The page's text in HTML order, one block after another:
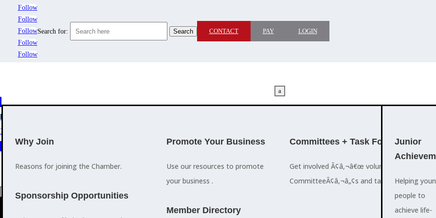
Follow
Follow
Follow
Follow
Follow
Search for: CONTACT PAY LOGIN
MEMBERSHIP
3
Why Join
Reasons for joining the Chamber.
Sponsorship Opportunities
Promote Your Business
Use our resources to promote
your business .
Member Directory
Committees + Task Force
Get involved Ã¢â‚¬â€œ volunteer for the
CommitteeÃ¢â‚¬â„¢s and task forces.
a
Who We
Islands
Chamber of
Commerce
Junior
Helping
people to
achieve life-